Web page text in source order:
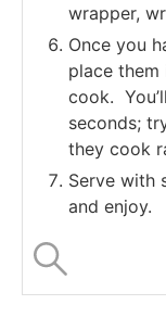
wrapper,
Once you
place
cook.
seconds;
they cook
Serve with
and enjoy.